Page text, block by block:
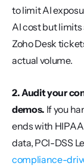
to limit AI
AI cost but limits
Zoho Desk
actual volume.
2. Audit your
demos. If you
ends with
compliance-